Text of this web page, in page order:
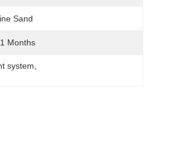
Sand
Months
system